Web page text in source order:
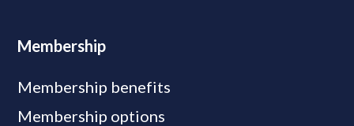
Membership
Membership benefits
Membership options